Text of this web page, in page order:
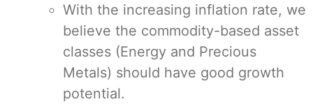
With the increasing inflation rate, we
believe the commodity-based asset
classes (Energy and Precious
Metals) should have good growth
potential.